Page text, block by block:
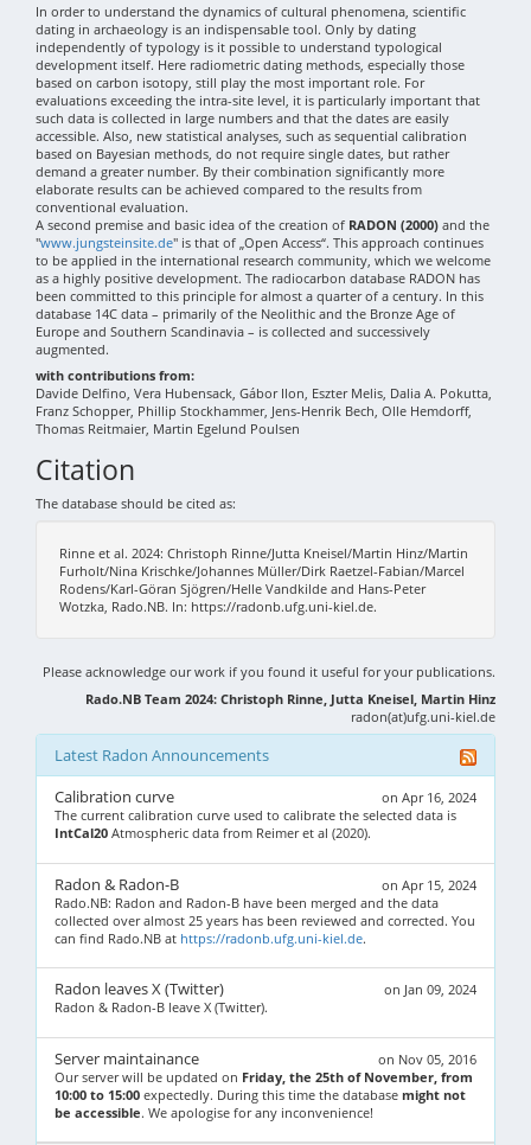
In order to understand the dynamics of cultural phenomena, scientific
dating in archaeology is an indispensable tool. Only by dating
independently of typology is it possible to understand typological
development itself. Here radiometric dating methods, especially those
based on carbon isotopy, still play the most important role. For
evaluations exceeding the intra-site level, it is particularly important that
such data is collected in large numbers and that the dates are easily
accessible. Also, new statistical analyses, such as sequential calibration
based on Bayesian methods, do not require single dates, but rather
demand a greater number. By their combination significantly more
elaborate results can be achieved compared to the results from
conventional evaluation.
A second premise and basic idea of the creation of RADON (2000) and the
"www.jungsteinsite.de" is that of „Open Access“. This approach continues
to be applied in the international research community, which we welcome
as a highly positive development. The radiocarbon database RADON has
been committed to this principle for almost a quarter of a century. In this
database 14C data – primarily of the Neolithic and the Bronze Age of
Europe and Southern Scandinavia – is collected and successively
augmented.
with contributions from:
Davide Delfino, Vera Hubensack, Gábor Ilon, Eszter Melis, Dalia A. Pokutta,
Franz Schopper, Phillip Stockhammer, Jens-Henrik Bech, Olle Hemdorff,
Thomas Reitmaier, Martin Egelund Poulsen
Citation
The database should be cited as:
Rinne et al. 2024: Christoph Rinne/Jutta Kneisel/Martin Hinz/Martin
Furholt/Nina Krischke/Johannes Müller/Dirk Raetzel-Fabian/Marcel
Rodens/Karl-Göran Sjögren/Helle Vandkilde and Hans-Peter
Wotzka, Rado.NB. In: https://radonb.ufg.uni-kiel.de.
Please acknowledge our work if you found it useful for your publications.
Rado.NB Team 2024: Christoph Rinne, Jutta Kneisel, Martin Hinz
radon(at)ufg.uni-kiel.de
Latest Radon Announcements
on Apr 16, 2024
Calibration curve
The current calibration curve used to calibrate the selected data is
IntCal20 Atmospheric data from Reimer et al (2020).
on Apr 15, 2024
Radon & Radon-B
Rado.NB: Radon and Radon-B have been merged and the data
collected over almost 25 years has been reviewed and corrected. You
can find Rado.NB at https://radonb.ufg.uni-kiel.de.
on Jan 09, 2024
Radon leaves X (Twitter)
Radon & Radon-B leave X (Twitter).
on Nov 05, 2016
Server maintainance
Our server will be updated on Friday, the 25th of November, from
10:00 to 15:00 expectedly. During this time the database might not
be accessible. We apologise for any inconvenience!